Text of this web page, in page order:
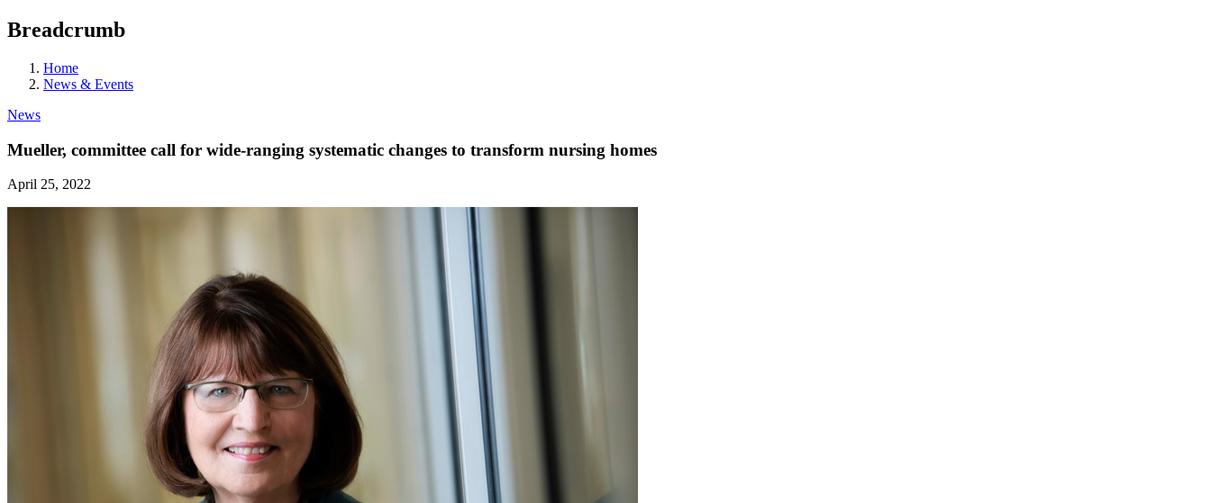
Breadcrumb
Home
News & Events
News
Mueller, committee call for wide-ranging systematic changes to transform nursing homes
April 25, 2022